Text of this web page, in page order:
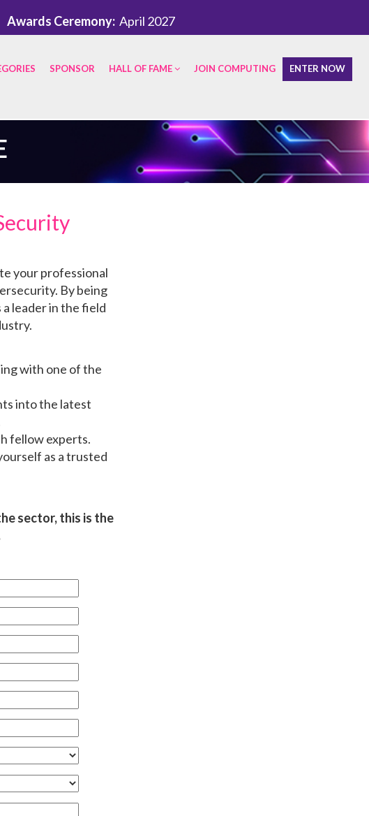
Awards Ceremony:April 2027
SPONSOR HALL OF FAME JOIN COMPUTING ENTER NOW
your professional
By being
leader in the field
with one of the
into the latest
fellow experts.
as a trusted
sector, this is the